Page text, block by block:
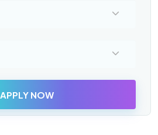
APPLY NOW